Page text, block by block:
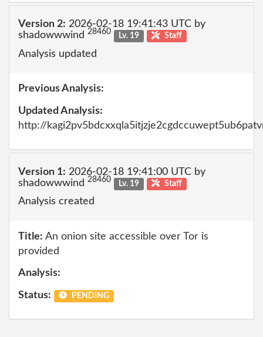
Version 2: 2026-02-18 19:41:43 UTC by
shadowwwind 28460 Lv. 19 Staff
Analysis updated
Previous Analysis:
Updated Analysis:
http://
Version 1: 2026-02-18 19:41:00 UTC by
shadowwwind 28460 Lv. 19 Staff
Analysis created
Title: An onion site accessible over Tor is
provided
Analysis:
Status: PENDING